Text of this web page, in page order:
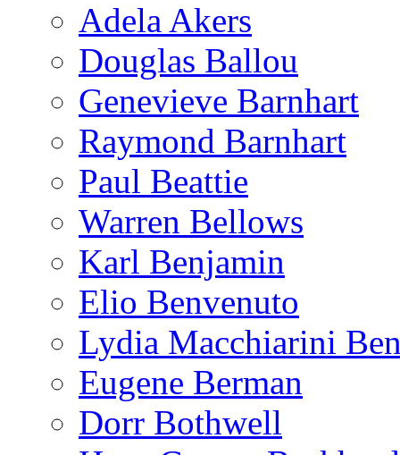
Adela Akers
Douglas Ballou
Genevieve Barnhart
Raymond Barnhart
Paul Beattie
Warren Bellows
Karl Benjamin
Elio Benvenuto
Lydia Macchiarini
Eugene Berman
Dorr Bothwell